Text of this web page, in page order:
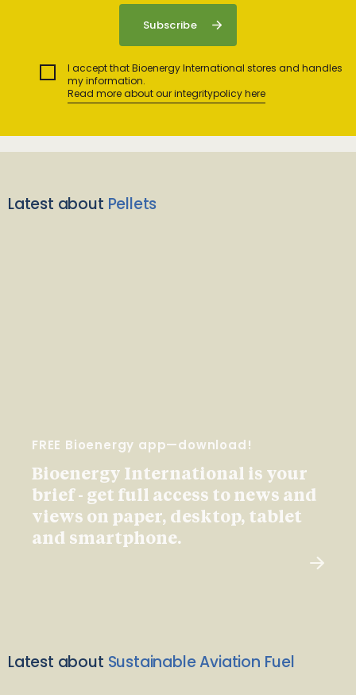
I accept that Bioenergy International stores and handles
my information.
Read more about our integritypolicy here
Latest about Pellets
FREE Bioenergy app—download!
Bioenergy International is your
brief - get full access to news and
views on paper, desktop, tablet
and smartphone.
Latest about Sustainable Aviation Fuel